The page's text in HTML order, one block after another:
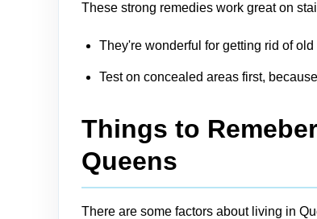
These strong remedies work great on
They're wonderful for getting rid of
Test on concealed areas first,
Things to
Queens
There are some factors about living in